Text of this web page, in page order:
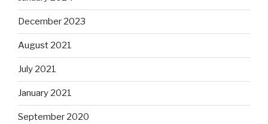
December 2023
August 2021
July 2021
January 2021
September 2020